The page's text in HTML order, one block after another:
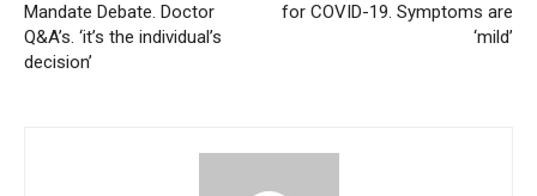
Mandate Debate. Doctor
Q&A’s. ‘it’s the individual’s
decision’
for COVID-19. Symptoms are
‘mild’